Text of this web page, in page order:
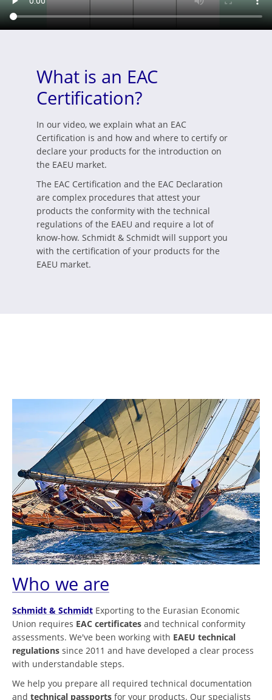
What is an EAC
Certification?
In our video, we explain what an EAC
Certification is and how and where to certify or
declare your products for the introduction on
the EAEU market.
The EAC Certification and the EAC Declaration
are complex procedures that attest your
products the conformity with the technical
regulations of the EAEU and require a lot of
know-how. Schmidt & Schmidt will support you
with the certification of your products for the
EAEU market.
Who we are
Schmidt & Schmidt Exporting to the Eurasian Economic
Union requires EAC certificates and technical conformity
assessments. We've been working with EAEU technical
regulations since 2011 and have developed a clear process
with understandable steps.
We help you prepare all required technical documentation
and technical passports for your products. Our specialists